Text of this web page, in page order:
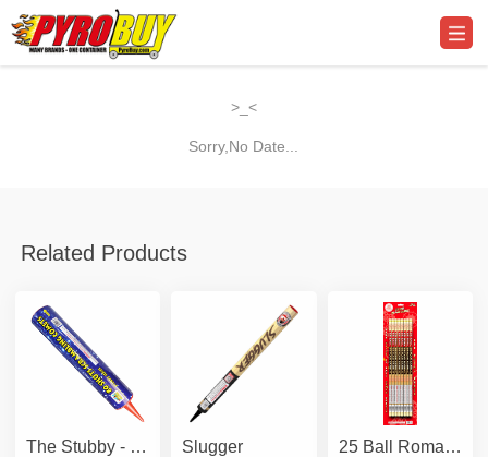
>_<
Sorry,No Date...
Related Products
The Stubby - 80 Shots Scrambling Comet Slugger 25 Ball Roman Candle